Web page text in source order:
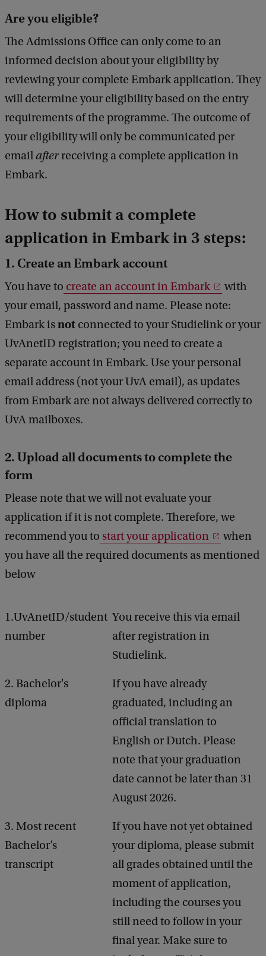
Are you eligible?
The Admissions Office can only come to an
informed decision about your eligibility by
reviewing your complete Embark application. They
will determine your eligibility based on the entry
requirements of the programme. The outcome of
your eligibility will only be communicated per
emailafterreceiving a complete application in
Embark.
How to submit a complete
application in Embark in 3 steps:
1. Create an Embark account
You have to create an account in Embark
with
your email, password and name. Please note:
Embark isnot connected to your Studielink or your
UvAnetID registration; you need to create a
separate account in Embark. Use your personal
email address (not your UvA email), as updates
from Embark are not always delivered correctly to
UvA mailboxes.
2. Upload all documents to complete the
form
Please note that we will not evaluate your
application if it is not complete. Therefore, we
recommend you to start your application
when
you have all the required documents as mentioned
below
1.UvAnetID/student
number
You receive this via email
after registration in
Studielink.
2. Bachelor's
diploma
If you have already
graduated, including an
official translation to
English or Dutch. Please
note that your graduation
date cannot be later than 31
August 2026.
3. Most recent
Bachelor’s
transcript
If you have not yet obtained
your diploma, please submit
all grades obtained until the
moment of application,
including the courses you
still need to follow in your
final year. Make sure to